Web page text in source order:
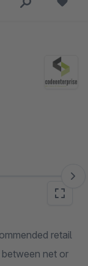
retail
net or